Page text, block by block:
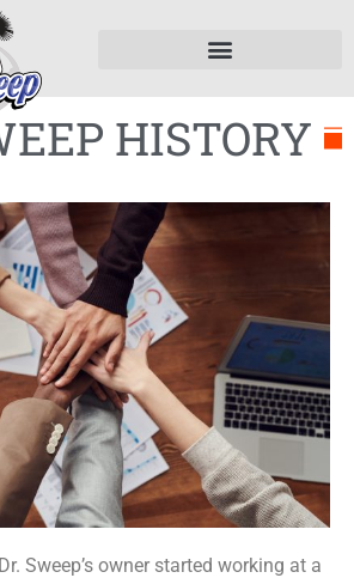
HISTORY
Sweep’s owner started working at a